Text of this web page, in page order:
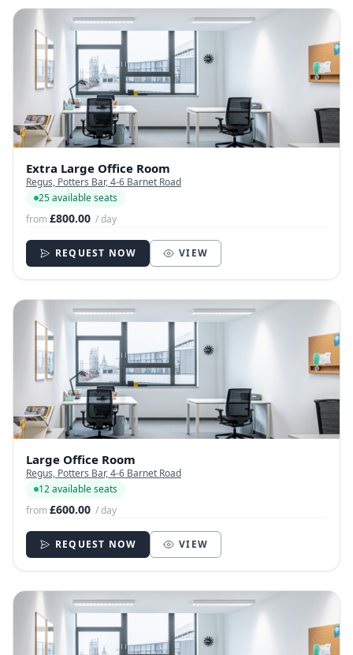
Extra Large Office Room
Regus, Potters Bar, 4-6 Barnet Road
25 available seats
from£800.00 / day
REQUEST NOW VIEW
Large Office Room
Regus, Potters Bar, 4-6 Barnet Road
12 available seats
from£600.00 / day
REQUEST NOW VIEW